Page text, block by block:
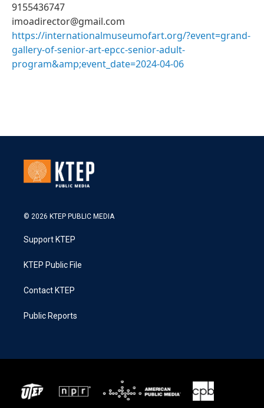
9155436747
imoadirector@gmail.com
https://internationalmuseumofart.org/?event=grand-
gallery-of-senior-art-epcc-senior-adult-
program&amp;event_date=2024-04-06
© 2026 KTEP PUBLIC MEDIA
Support KTEP
KTEP Public File
Contact KTEP
Public Reports